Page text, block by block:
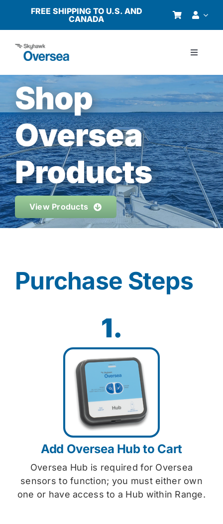
content
FREE SHIPPING TO U.S. AND
CANADA
Toggle
Products
Why Oversea?
Who We Serve
Buyer’s Guide
Resources
Shop Now
Shop
Oversea
Products
View Products
Purchase Steps
1.
Add Oversea Hub to Cart
Oversea Hub is required for Oversea
sensors to function; you must either own
one or have access to a Hub within Range.